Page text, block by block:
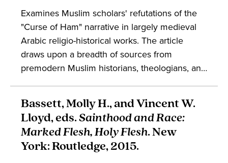
the Mediterranean, cultural history,
enslavement, and trade.
Examines Muslim scholars' refutations of the
"Curse of Ham" narrative in largely medieval
Arabic religio-historical works. The article
draws upon a breadth of sources from
premodern Muslim historians, theologians, and
which the Curse of Ham narrative was refuted
on religiohistorical grounds. The article
engages conversations in the study of religion,
Islam, historiography, and Blackness.
Bassett, Molly H., and Vincent W.
Lloyd, eds.Sainthood and Race:
Marked Flesh, Holy Flesh. New
York: Routledge, 2015.